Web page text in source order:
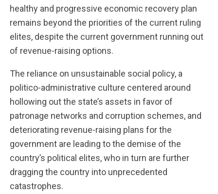
healthy and progressive economic recovery plan
remains beyond the priorities of the current ruling
elites, despite the current government running out
of revenue-raising options.
The reliance on unsustainable social policy, a
politico-administrative culture centered around
hollowing out the state’s assets in favor of
patronage networks and corruption schemes, and
deteriorating revenue-raising plans for the
government are leading to the demise of the
country’s political elites, who in turn are further
dragging the country into unprecedented
catastrophes.